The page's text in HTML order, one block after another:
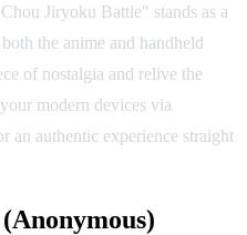
Jiryoku Battle" stands as a
the anime and handheld
of nostalgia and relive the
modern devices via
an authentic experience straight
(Anonymous)